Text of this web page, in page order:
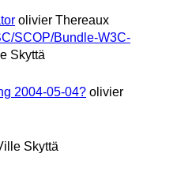
olivier Thereaux
SCOP/Bundle-W3C-
Skyttä
2004-05-04? olivier
Skyttä